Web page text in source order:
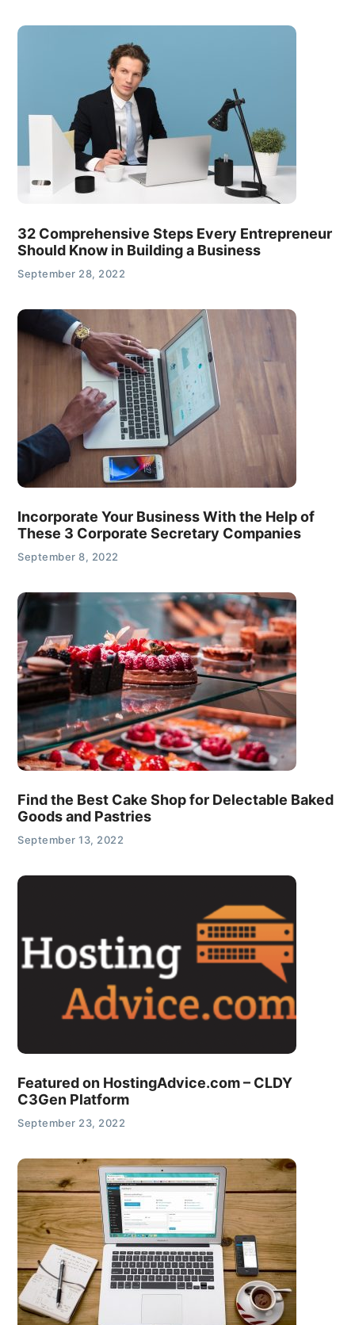
32 Comprehensive Steps Every Entrepreneur
Should Know in Building a Business
September 28, 2022
Incorporate Your Business With the Help of
These 3 Corporate Secretary Companies
September 8, 2022
Find the Best Cake Shop for Delectable Baked
Goods and Pastries
September 13, 2022
Featured on HostingAdvice.com – CLDY
C3Gen Platform
September 23, 2022